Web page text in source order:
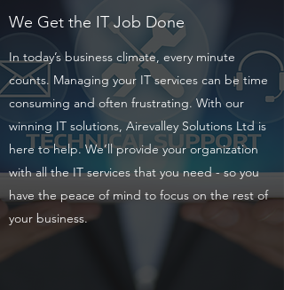
We Get the IT Job Done
In today’s business climate, every minute
counts. Managing your IT services can be time
consuming and often frustrating. With our
winning IT solutions, Airevalley Solutions Ltd is
here to help. We’ll provide your organization
with all the IT services that you need - so you
have the peace of mind to focus on the rest of
your business.